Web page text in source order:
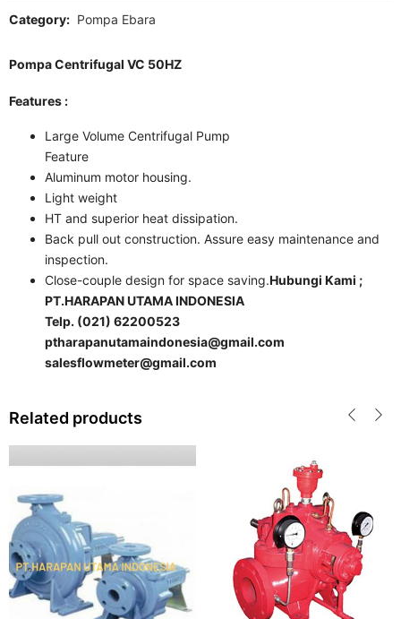
Category: Pompa Ebara
Pompa Centrifugal VC 50HZ
Features :
Large Volume Centrifugal Pump
Feature
Aluminum motor housing.
Light weight
HT and superior heat dissipation.
Back pull out construction. Assure easy maintenance and
inspection.
Close-couple design for space saving.Hubungi Kami ;
PT.HARAPAN UTAMA INDONESIA
Telp. (021) 62200523
ptharapanutamaindonesia@gmail.com
salesflowmeter@gmail.com
Related products